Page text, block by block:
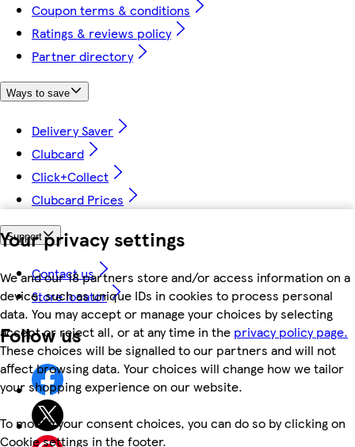
Your privacy settings
We and our 18 partners store and/or access information on a
device, such as unique IDs in cookies to process personal
data. You may accept or manage your choices by selecting
accept or reject all, or at any time in the privacy policy page.
These choices will be signalled to our partners and will not
affect browsing data. Your choices will change how we tailor
your shopping experience on our website.
To modify your consent choices, you can do so by clicking on
Cookie settings in the footer.
Coupon terms & conditions
Ratings & reviews policy
Partner directory
Ways to save
Delivery Saver
Clubcard
Click+Collect
Clubcard Prices
Support
Contact us
Store locator
Follow us